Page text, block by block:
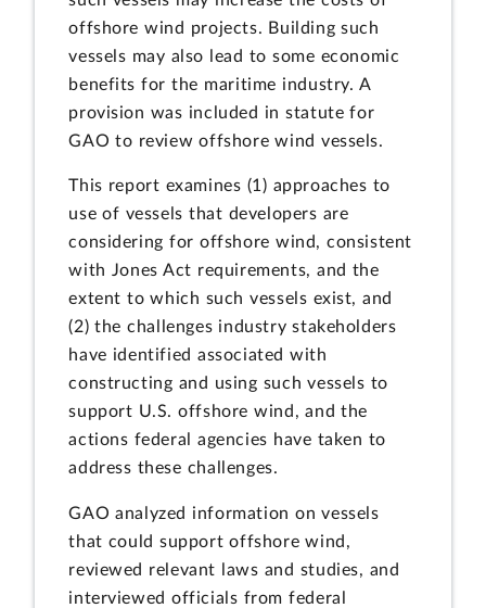
offshore wind projects. Building such
vessels may also lead to some economic
benefits for the maritime industry. A
provision was included in statute for
GAO to review offshore wind vessels.
This report examines (1) approaches to
use of vessels that developers are
considering for offshore wind, consistent
with Jones Act requirements, and the
extent to which such vessels exist, and
(2) the challenges industry stakeholders
have identified associated with
constructing and using such vessels to
support U.S. offshore wind, and the
actions federal agencies have taken to
address these challenges.
GAO analyzed information on vessels
that could support offshore wind,
reviewed relevant laws and studies, and
interviewed officials from federal